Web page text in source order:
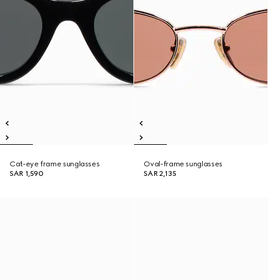
Cat-eye frame sunglasses
SAR 1,590
Oval-frame sunglasses
SAR 2,135